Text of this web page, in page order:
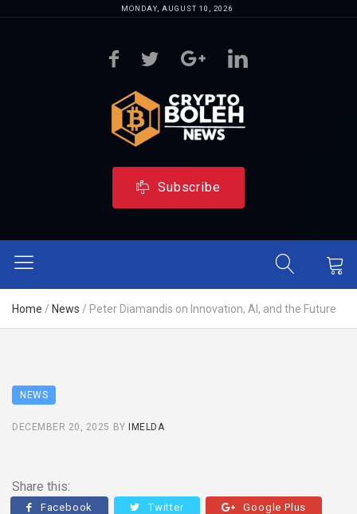
MONDAY, AUGUST 10, 2026
Subscribe
Home / News / Peter Diamandis on Innovation, AI, and the Future
NEWS
DECEMBER 20, 2025 BY IMELDA
Share this:
Facebook Twitter Google Plus